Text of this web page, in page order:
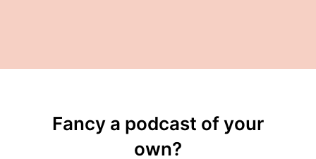
Fancy a podcast of your
own?